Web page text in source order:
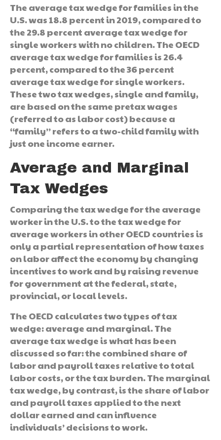
The average tax wedge for families in the
U.S. was 18.8 percent in 2019, compared to
the 29.8 percent average tax wedge for
single workers with no children. The OECD
average tax wedge for families is 26.4
percent, compared to the 36 percent
average tax wedge for single workers.
These two tax wedges, single and family,
are based on the same pretax wages
(referred to as labor cost) because a
“family” refers to a two-child family with
just one income earner.
Average and Marginal
Tax Wedges
Comparing the tax wedge for the average
worker in the U.S. to the tax wedge for
average workers in other OECD countries is
only a partial representation of how taxes
on labor affect the economy by changing
incentives to work and by raising revenue
for government at the federal, state,
provincial, or local levels.
The OECD calculates two types of tax
wedge: average and marginal. The
average tax wedge is what has been
discussed so far: the combined share of
labor and payroll taxes relative to total
labor costs, or the tax burden. The marginal
tax wedge, by contrast, is the share of labor
and payroll taxes applied to the next
dollar earned and can influence
individuals’ decisions to work.